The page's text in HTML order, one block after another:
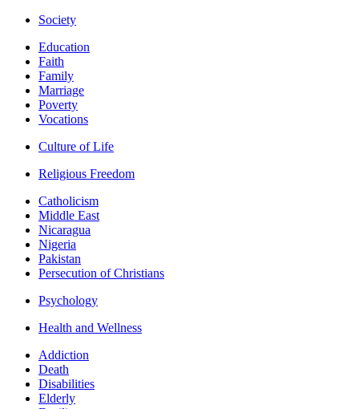
Society
Education
Faith
Family
Marriage
Poverty
Vocations
Culture of Life
Religious Freedom
Catholicism
Middle East
Nicaragua
Nigeria
Pakistan
Persecution of Christians
Psychology
Health and Wellness
Addiction
Death
Disabilities
Elderly